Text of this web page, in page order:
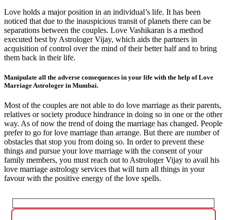
Love holds a major position in an individual’s life. It has been
noticed that due to the inauspicious transit of planets there can be
separations between the couples. Love Vashikaran is a method
executed best by Astrologer Vijay, which aids the partners in
acquisition of control over the mind of their better half and to bring
them back in their life.
Manipulate all the adverse consequences in your life with the help of Love
Marriage Astrologer in Mumbai.
Most of the couples are not able to do love marriage as their parents,
relatives or society produce hindrance in doing so in one or the other
way. As of now the trend of doing the marriage has changed. People
prefer to go for love marriage than arrange. But there are number of
obstacles that stop you from doing so. In order to prevent these
things and pursue your love marriage with the consent of your
family members, you must reach out to Astrologer Vijay to avail his
love marriage astrology services that will turn all things in your
favour with the positive energy of the love spells.